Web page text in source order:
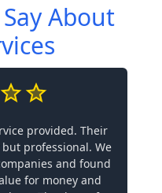
About
provided. Their
professional. We
and found
for money and